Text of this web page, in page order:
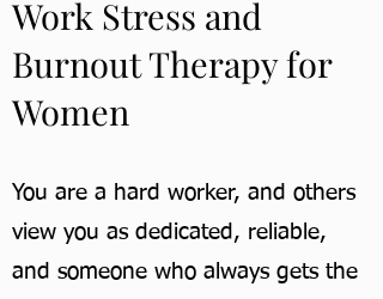
Work Stress and
Burnout Therapy for
Women
You are a hard worker, and others
view you as dedicated, reliable,
and someone who always gets the